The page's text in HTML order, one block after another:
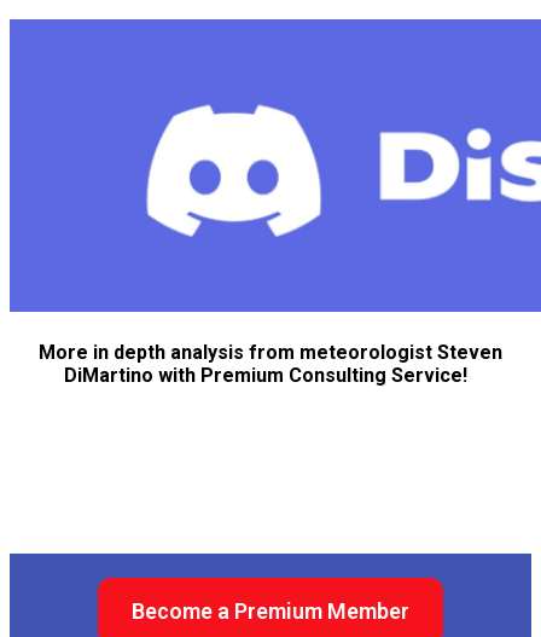
More in depth analysis from meteorologist Steven
DiMartino with Premium Consulting Service!
Become a Premium Member